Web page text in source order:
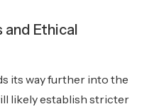
Ethical
its way further into the
likely establish stricter